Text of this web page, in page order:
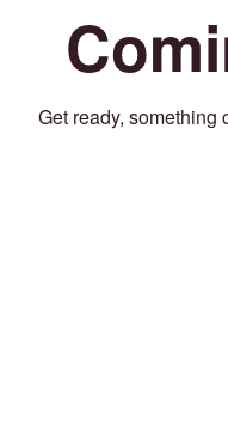
Get ready, something